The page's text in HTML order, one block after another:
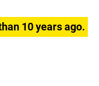
10 years ago.